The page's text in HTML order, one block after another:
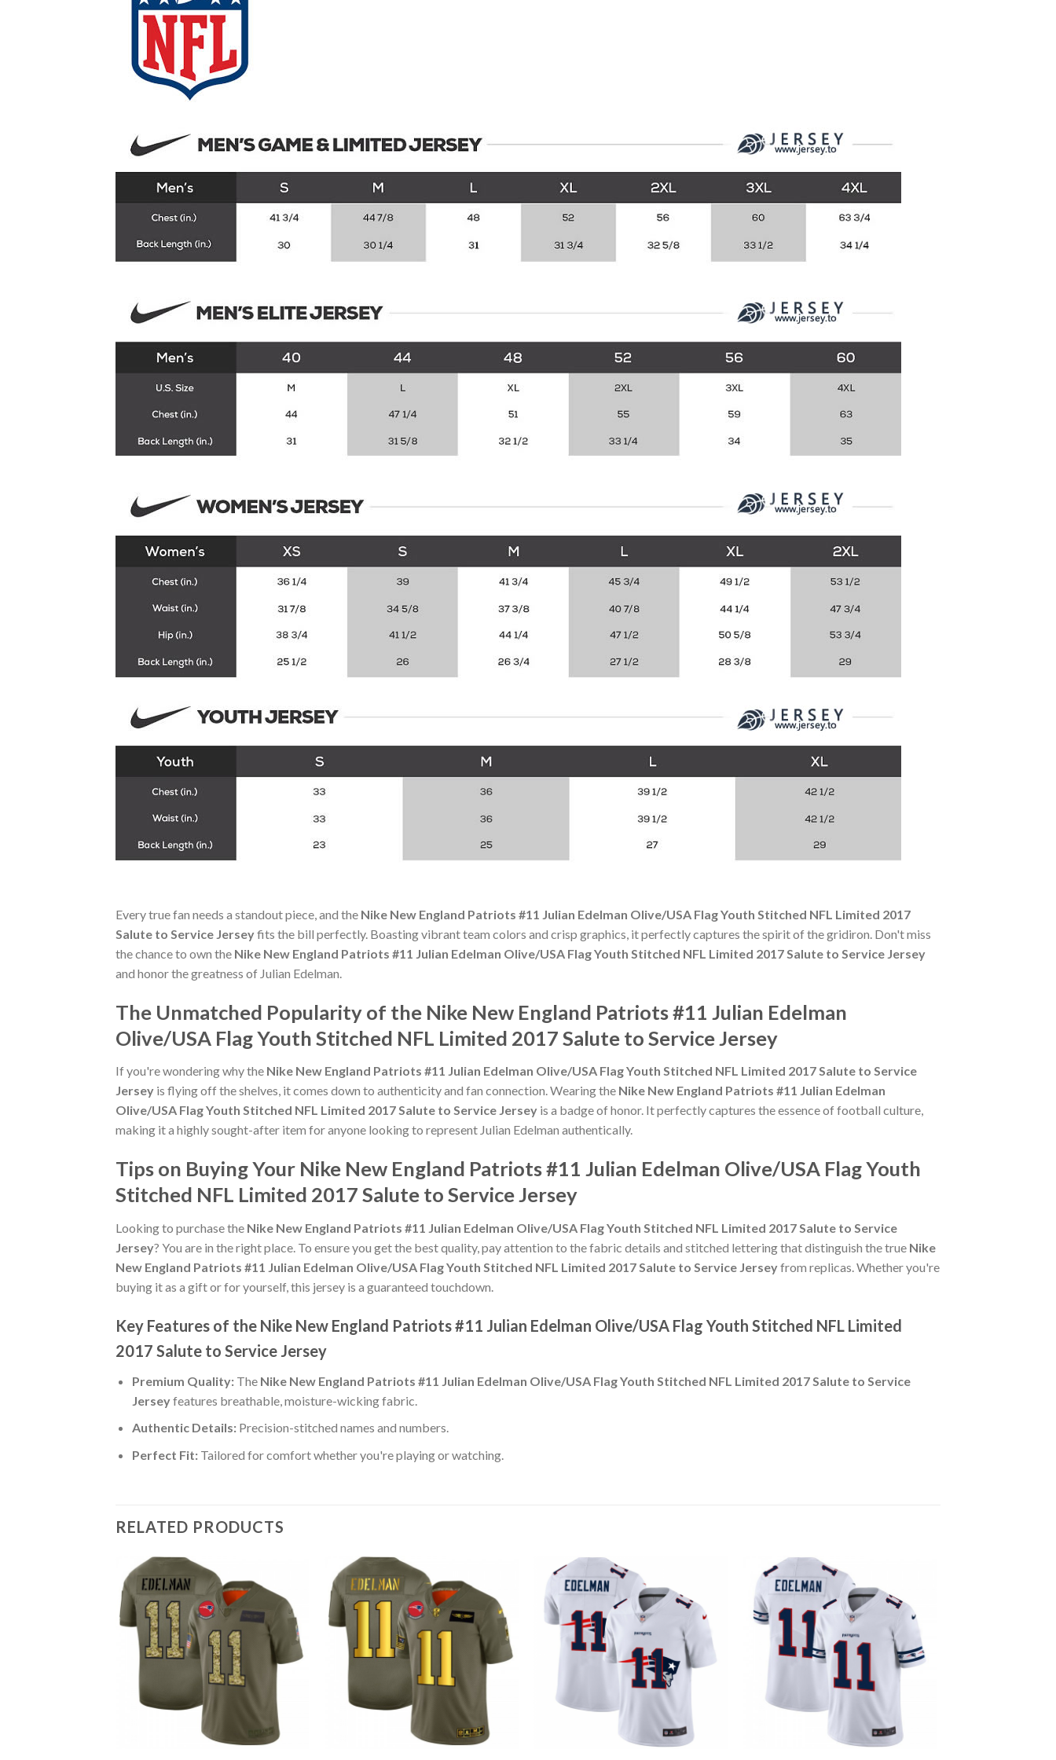
Every true fan needs a standout piece, and the Nike New England Patriots #11 Julian Edelman Olive/USA Flag Youth Stitched NFL Limited 2017
Salute to Service Jerseyfits the bill perfectly. Boasting vibrant team colors and crisp graphics, it perfectly captures the spirit of the gridiron. Don't miss
the chance to own the Nike New England Patriots #11 Julian Edelman Olive/USA Flag Youth Stitched NFL Limited 2017 Salute to Service Jersey
and honor the greatness of Julian Edelman.
The Unmatched Popularity of the Nike New England Patriots #11 Julian Edelman
Olive/USA Flag Youth Stitched NFL Limited 2017 Salute to Service Jersey
If you're wondering why the Nike New England Patriots #11 Julian Edelman Olive/USA Flag Youth Stitched NFL Limited 2017 Salute to Service
Jersey is flying off the shelves, it comes down to authenticity and fan connection. Wearing the Nike New England Patriots #11 Julian Edelman
Olive/USA Flag Youth Stitched NFL Limited 2017 Salute to Service Jersey is a badge of honor. It perfectly captures the essence of football culture,
making it a highly sought-after item for anyone looking to represent Julian Edelman authentically.
Tips on Buying Your Nike New England Patriots #11 Julian Edelman Olive/USA Flag Youth
Stitched NFL Limited 2017 Salute to Service Jersey
Looking to purchase the Nike New England Patriots #11 Julian Edelman Olive/USA Flag Youth Stitched NFL Limited 2017 Salute to Service
Jersey? You are in the right place. To ensure you get the best quality, pay attention to the fabric details and stitched lettering that distinguish the true Nike
New England Patriots #11 Julian Edelman Olive/USA Flag Youth Stitched NFL Limited 2017 Salute to Service Jerseyfrom replicas. Whether you're
buying it as a gift or for yourself, this jersey is a guaranteed touchdown.
Key Features of the Nike New England Patriots #11 Julian Edelman Olive/USA Flag Youth Stitched NFL Limited
2017 Salute to Service Jersey
Premium Quality:The Nike New England Patriots #11 Julian Edelman Olive/USA Flag Youth Stitched NFL Limited 2017 Salute to Service
Jerseyfeatures breathable, moisture-wicking fabric.
Authentic Details:Precision-stitched names and numbers.
Perfect Fit:Tailored for comfort whether you're playing or watching.
RELATED PRODUCTS